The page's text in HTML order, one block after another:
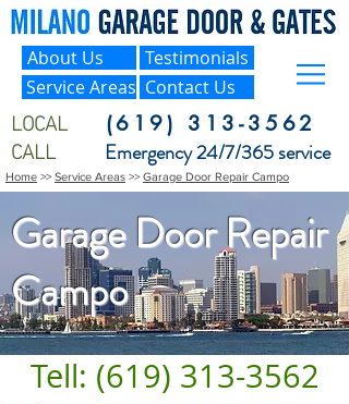
About Us
Service Areas
Testimonials
Contact Us
LOCAL (619) 313-3562
CALL Emergency 24/7/365 service
Garage Door Repair
Campo
Home >> Service Areas >> Garage Door Repair Campo
Tell: (619) 313-3562